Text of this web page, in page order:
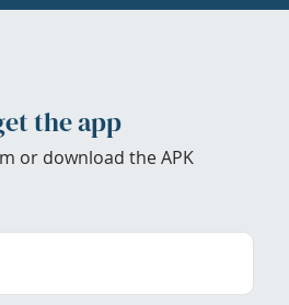
the app
or download the APK